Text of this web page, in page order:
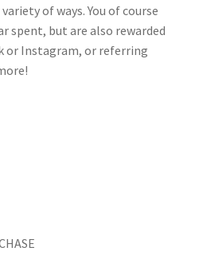
of ways. You of course
spent, but are also rewarded
or Instagram, or referring